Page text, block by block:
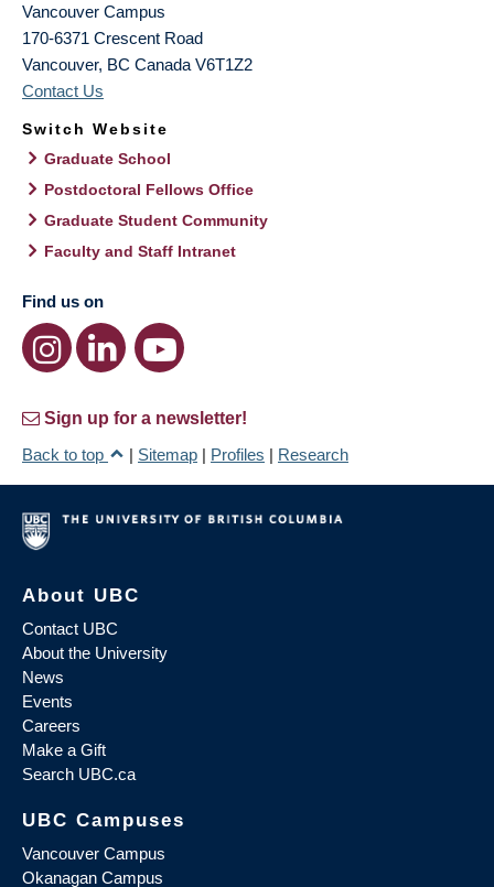
Vancouver Campus
170-6371 Crescent Road
Vancouver, BC Canada V6T1Z2
Contact Us
Switch Website
Graduate School
Postdoctoral Fellows Office
Graduate Student Community
Faculty and Staff Intranet
Find us on
Sign up for a newsletter!
Back to top
| Sitemap | Profiles | Research
About UBC
Contact UBC
About the University
News
Events
Careers
Make a Gift
Search UBC.ca
UBC Campuses
Vancouver Campus
Okanagan Campus